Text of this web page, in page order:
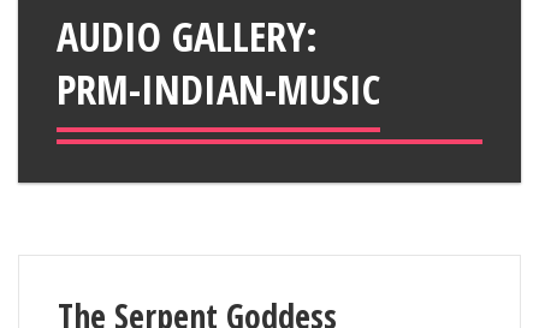
AUDIO GALLERY:
PRM-INDIAN-MUSIC
The Serpent Goddess